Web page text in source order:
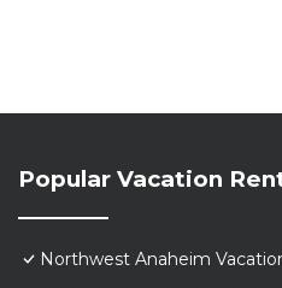
Popular Vacation
Northwest Anaheim